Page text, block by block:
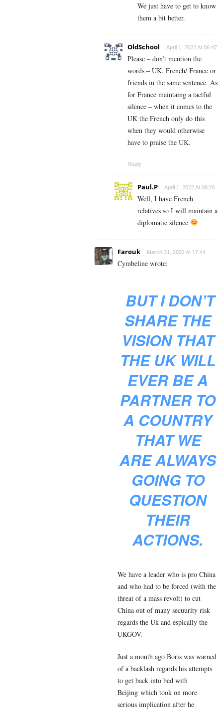
We just have to get to know
them a bit better.
OldSchool April 1, 2022 At 06:47
Please – don’t mention the
words – UK, French/ France or
friends in the same sentence. As
for France maintaing a tactful
silence – when it comes to the
UK the French only do this
when they would otherwise
have to praise the UK.
Reply
Paul.P April 1, 2022 At 08:26
Well, I have French
relatives so I will maintain a
diplomatic silence
Farouk March 31, 2022 At 17:44
Cymbeline wrote:
BUT I DON’T
SHARE THE
VISION THAT
THE UK WILL
EVER BE A
PARTNER TO
A COUNTRY
THAT WE
ARE ALWAYS
GOING TO
QUESTION
THEIR
ACTIONS.
We have a leader who is pro China
and who had to be forced (with the
threat of a mass revolt) to cut
China out of many secuurity risk
regards the Uk and espically the
UKGOV.
Just a month ago Boris was warned
of a backlash regards his attempts
to get back into bed with
Beijing which took on more
serious implication after he